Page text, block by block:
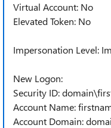
Virtual Account: No
Elevated Token: No
Impersonation Level:
New Logon:
Security ID:
Account Name:
Account Domain: